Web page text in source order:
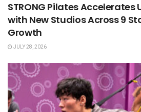
STRONG Pilates Accelerates
with New Studios Across 9
Growth
JULY 28, 2026